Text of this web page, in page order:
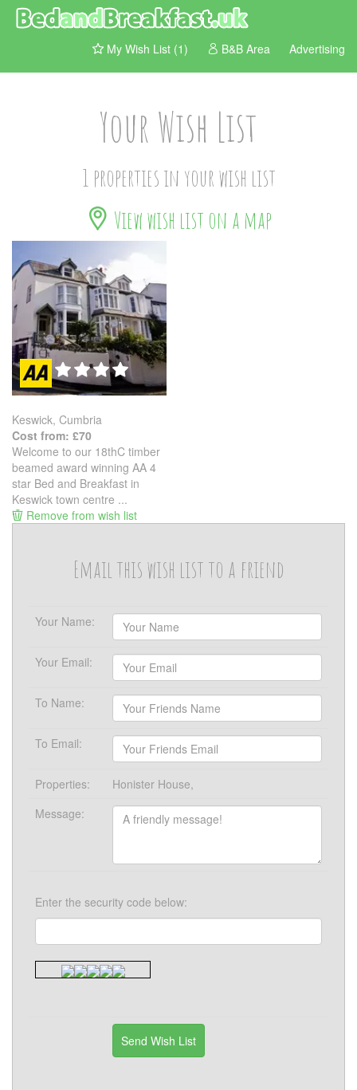
My Wish List (1) B&B Area Advertising
Your Wish List
1 properties in your wish list
View wish list on a map
Keswick, Cumbria
Cost from: £70
Welcome to our 18thC timber
beamed award winning AA 4
star Bed and Breakfast in
Keswick town centre ...
Remove from wish list
Email this wish list to a friend
Your Name:
Your Email:
To Name:
To Email:
Properties:
Honister House,
Message:
Enter the security code below: